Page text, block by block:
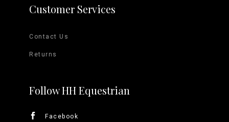
Customer Services
Contact Us
Returns
Follow HH Equestrian
Facebook